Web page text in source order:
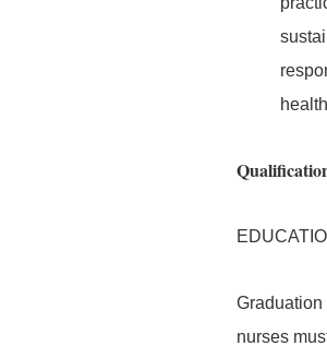
Graduation
nurses